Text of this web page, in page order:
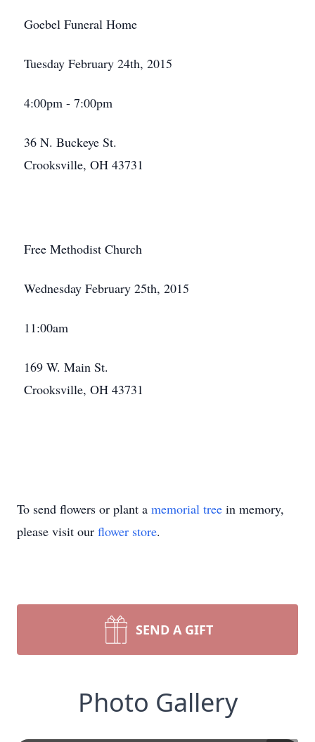
Goebel Funeral Home
Tuesday February 24th, 2015
4:00pm - 7:00pm
36 N. Buckeye St.
Crooksville, OH 43731
Free Methodist Church
Wednesday February 25th, 2015
11:00am
169 W. Main St.
Crooksville, OH 43731
To send flowers or plant a memorial tree in memory,
please visit our flower store.
SEND A GIFT
Photo Gallery